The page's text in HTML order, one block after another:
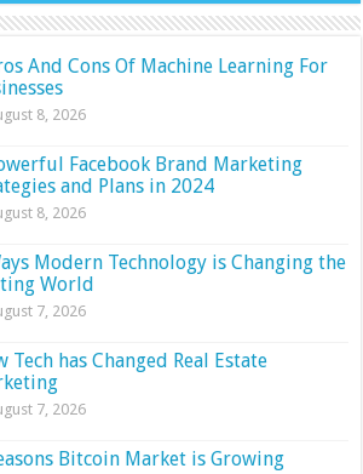
And Cons Of Machine Learning For
8, 2026
Facebook Brand Marketing
and Plans in 2024
8, 2026
Modern Technology is Changing the
World
7, 2026
Tech has Changed Real Estate
7, 2026
Bitcoin Market is Growing